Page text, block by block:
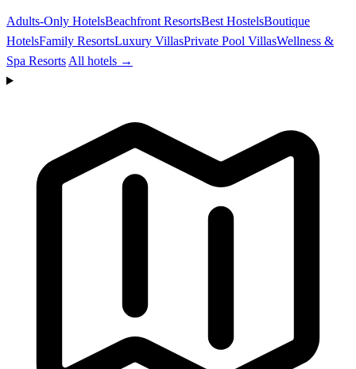
Adults-Only HotelsBeachfront ResortsBest HostelsBoutique
HotelsFamily ResortsLuxury VillasPrivate Pool VillasWellness &
Spa Resorts All hotels →